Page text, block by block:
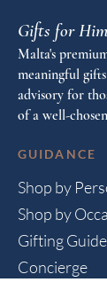
Gifts for Him
Malta's
meaningful
advisory for
of a well-
GUIDANCE
Shop by
Shop by
Gifting Guide
Concierge